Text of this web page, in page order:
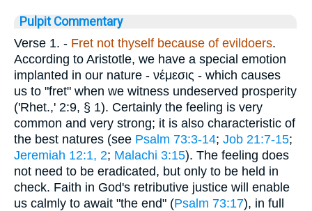
Pulpit Commentary
Verse 1. - Fret not thyself because of evildoers.
According to Aristotle, we have a special emotion
implanted in our nature - νέμεσις - which causes
us to "fret" when we witness undeserved prosperity
('Rhet.,' 2:9, § 1). Certainly the feeling is very
common and very strong; it is also characteristic of
the best natures (see Psalm 73:3-14; Job 21:7-15;
Jeremiah 12:1, 2; Malachi 3:15). The feeling does
not need to be eradicated, but only to be held in
check. Faith in God's retributive justice will enable
us calmly to await "the end" (Psalm 73:17), in full